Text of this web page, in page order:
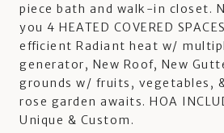
piece bath and walk-in closet.
you 4 HEATED COVERED
efficient Radiant heat w/
generator, New Roof, New
grounds w/ fruits, vegetables,
rose garden awaits. HOA
Unique & Custom.